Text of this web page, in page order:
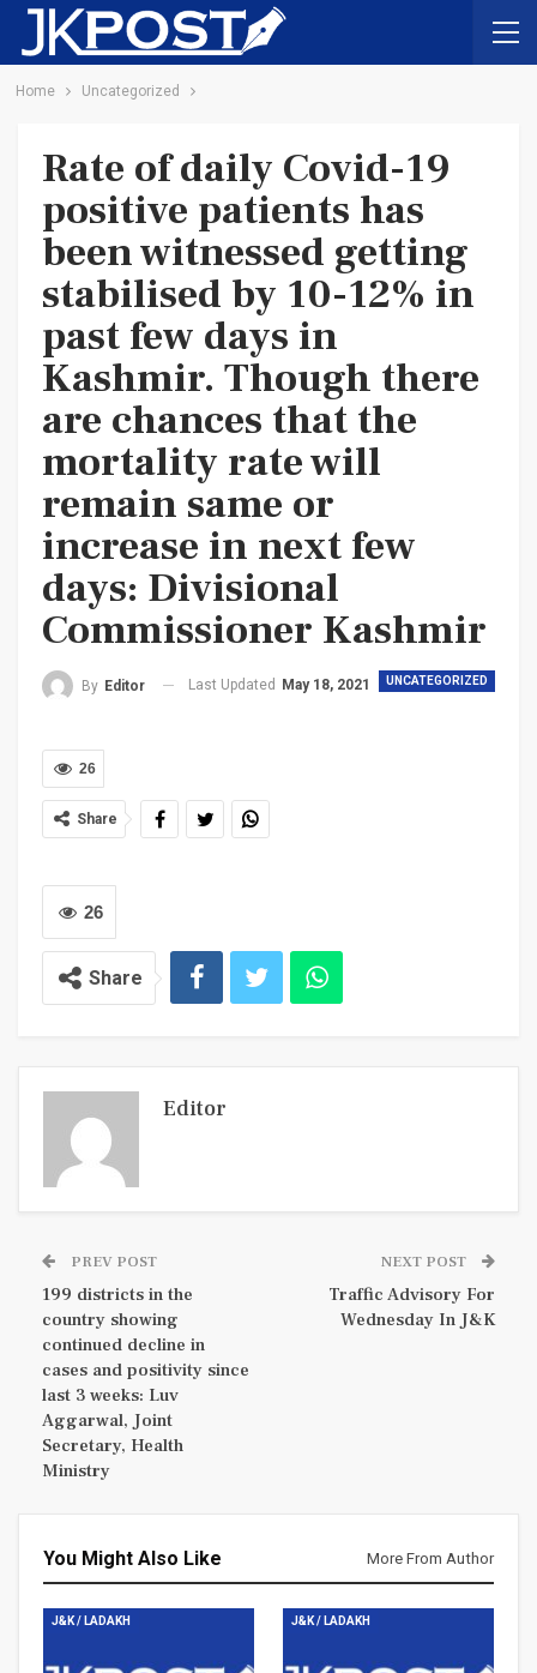
Home Uncategorized
Rate of daily Covid-19
positive patients has
been witnessed getting
stabilised by 10-12% in
past few days in
Kashmir. Though there
are chances that the
mortality rate will
remain same or
increase in next few
days: Divisional
Commissioner Kashmir
UNCATEGORIZED
By Editor Last Updated May 18, 2021
26
Share
26
Share
Editor
PREV POST
199 districts in the
country showing
continued decline in
cases and positivity since
last 3 weeks: Luv
Aggarwal, Joint
Secretary, Health
Ministry
NEXT POST
Traffic Advisory For
Wednesday In J&K
You Might Also Like More From Author
J&K / LADAKH J&K / LADAKH